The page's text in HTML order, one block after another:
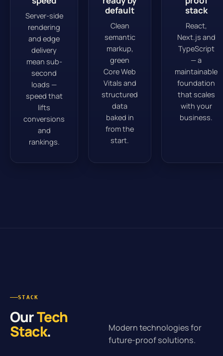
Server-side
rendering
and edge
delivery
mean sub-
second
loads —
speed that
lifts
conversions
and
rankings.
default
Clean
semantic
markup,
green
Core Web
Vitals and
structured
data
baked in
from the
start.
stack
React,
Next.js and
TypeScript
— a
maintainable
foundation
that scales
with your
business.
STACK
OurTech
Stack.
Modern technologies for
future-proof solutions.